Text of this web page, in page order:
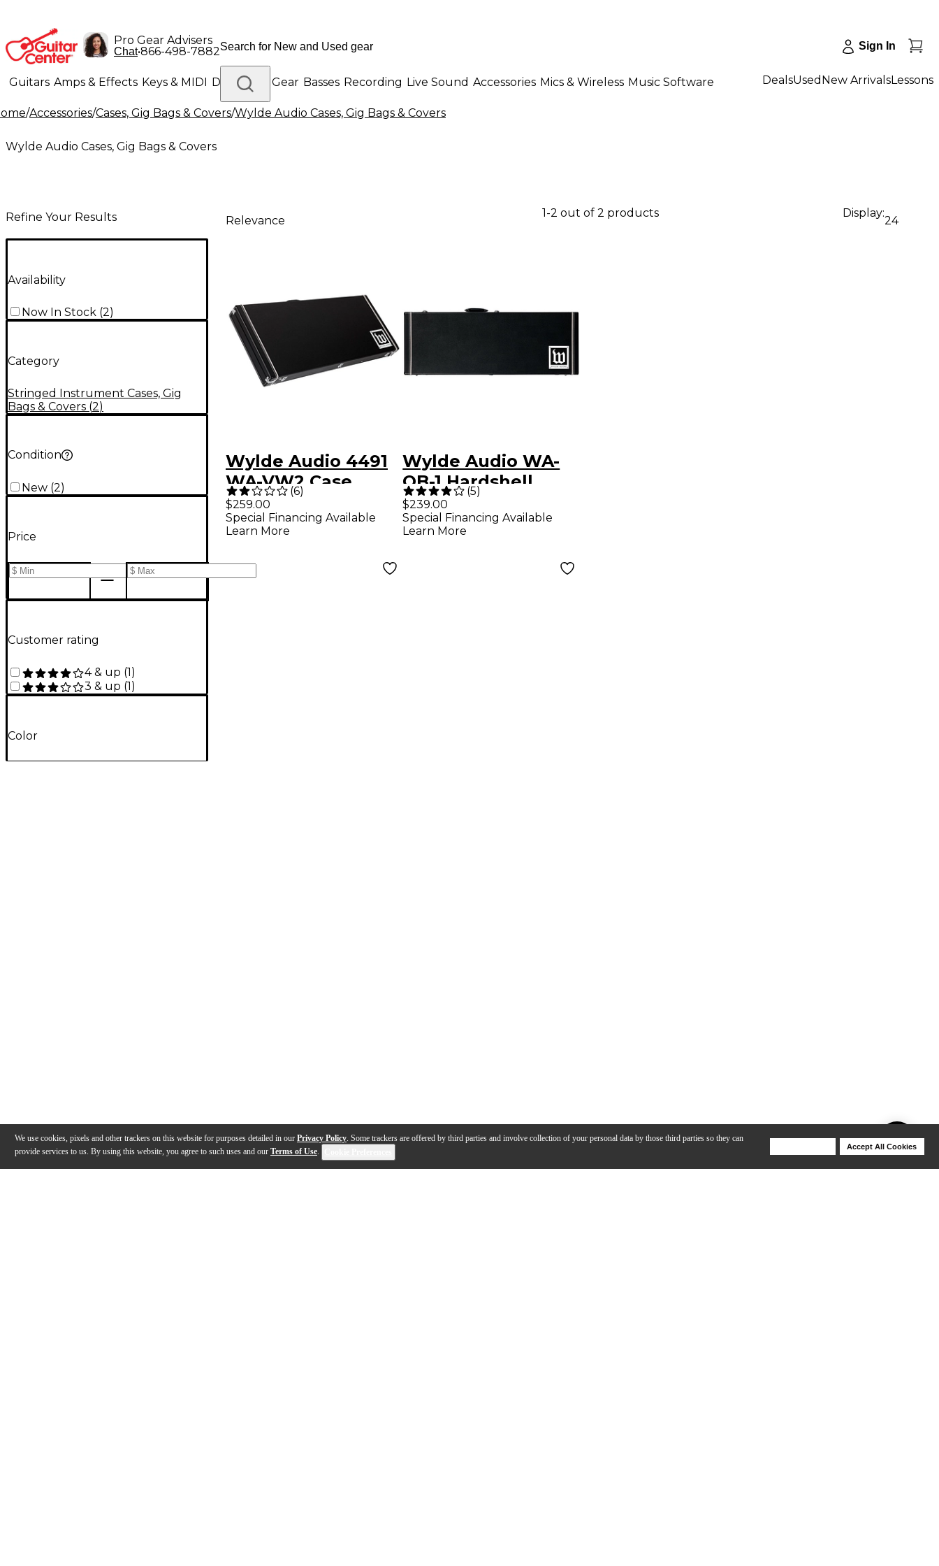
We use cookies, pixels and other trackers on this website for purposes detailed in our Privacy Policy. Some trackers are offered by third parties and involve collection of your personal data by those third parties so they can
provide services to us. By using this website, you agree to such uses and our Terms of Use.
Accept All Cookies
Pro Gear Advisers
Chat•866-498-7882 Sign In
Guitars Amps & Effects Keys & MIDI Drums DJ Gear Basses Recording Live Sound Accessories Mics & Wireless Music Software
Lighting Band & Orchestra Platinum Gear
DealsUsed New ArrivalsLessons
/Accessories/Cases, Gig Bags & Covers/Wylde Audio Cases, Gig Bags & Covers
Wylde Audio Cases, Gig Bags & Covers
Refine Your Results
Availability
Now In Stock (2)
Category
Stringed Instrument Cases, Gig
Bags & Covers (2)
Condition
New (2)
Price
Customer rating
4 & up (1)
3 & up (1)
Color
Relevance
1-2 out of 2 products Display:
24
Wylde Audio 4491
WA-VW2 Case
(6)
$259.00
Special Financing Available
Learn More
Wylde Audio WA-
OB-1 Hardshell
Wood Case for
Odin and Barbarian
(5)
$239.00
Special Financing Available
Learn More